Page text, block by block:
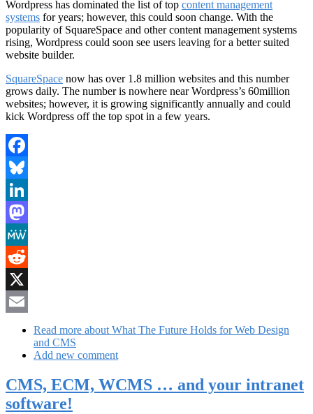
Wordpress has dominated the list of top content management
systems for years; however, this could soon change. With the
popularity of SquareSpace and other content management systems
rising, Wordpress could soon see users leaving for a better suited
website builder.
SquareSpace now has over 1.8 million websites and this number
grows daily. The number is nowhere near Wordpress’s 60million
websites; however, it is growing significantly annually and could
kick Wordpress off the top spot in a few years.
Facebook
Bluesky
LinkedIn
Mastodon
MeWe
Reddit
X
Read more about What The Future Holds for Web Design
and CMS
Add new comment
CMS, ECM, WCMS … and your intranet
software!